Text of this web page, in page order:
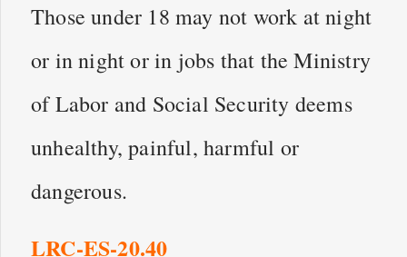
Those under 18 may not work at night
or in night or in jobs that the Ministry
of Labor and Social Security deems
unhealthy, painful, harmful or
dangerous.
LRC-ES-20.40